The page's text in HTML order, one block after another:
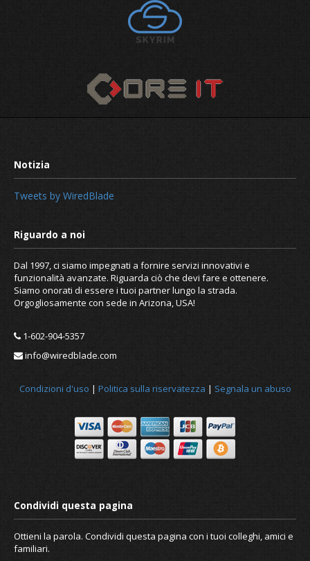
How to safeguard your digital
New Linux IP Update Client
Tweets by WiredBlade
Dal 1997, ci siamo impegnati a fornire servizi innovativi e
funzionalità avanzate. Riguarda ciò che devi fare e ottenere.
Siamo onorati di essere i tuoi partner lungo la strada.
Orgogliosamente con sede in Arizona, USA!
1-602-904-5357
info@wiredblade.com
Condizioni d'uso | Politica sulla riservatezza | Segnala un abuso
Ottieni la parola. Condividi questa pagina con i tuoi colleghi, amici e
familiari.